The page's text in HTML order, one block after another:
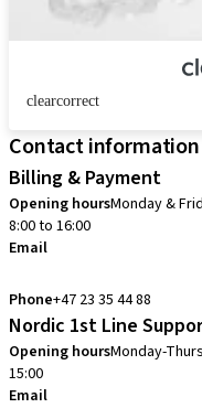
clearcorrect
Contact information
Billing & Payment
Opening hoursMonday &
8:00 to 16:00
Email
Phone+47 23 35 44 88
Nordic 1st Line
Opening hoursMonday-
15:00
Email